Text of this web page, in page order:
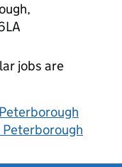
jobs are
Peterborough